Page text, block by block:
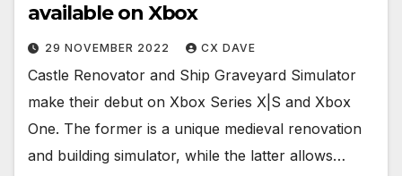
available on Xbox
29 NOVEMBER 2022 CX DAVE
Castle Renovator and Ship Graveyard Simulator
make their debut on Xbox Series X|S and Xbox
One. The former is a unique medieval renovation
and building simulator, while the latter allows…